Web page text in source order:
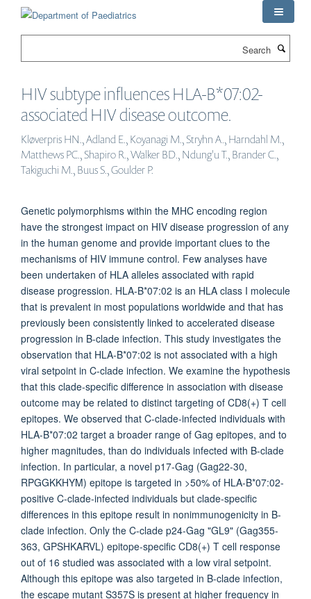
HIV subtype influences HLA-B*07:02-
associated HIV disease outcome.
Kløverpris HN., Adland E., Koyanagi M., Stryhn A., Harndahl M.,
Matthews PC., Shapiro R., Walker BD., Ndung'u T., Brander C.,
Takiguchi M., Buus S., Goulder P.
Genetic polymorphisms within the MHC encoding region
have the strongest impact on HIV disease progression of any
in the human genome and provide important clues to the
mechanisms of HIV immune control. Few analyses have
been undertaken of HLA alleles associated with rapid
disease progression. HLA-B*07:02 is an HLA class I molecule
that is prevalent in most populations worldwide and that has
previously been consistently linked to accelerated disease
progression in B-clade infection. This study investigates the
observation that HLA-B*07:02 is not associated with a high
viral setpoint in C-clade infection. We examine the hypothesis
that this clade-specific difference in association with disease
outcome may be related to distinct targeting of CD8(+) T cell
epitopes. We observed that C-clade-infected individuals with
HLA-B*07:02 target a broader range of Gag epitopes, and to
higher magnitudes, than do individuals infected with B-clade
infection. In particular, a novel p17-Gag (Gag22-30,
RPGGKKHYM) epitope is targeted in >50% of HLA-B*07:02-
positive C-clade-infected individuals but clade-specific
differences in this epitope result in nonimmunogenicity in B-
clade infection. Only the C-clade p24-Gag "GL9" (Gag355-
363, GPSHKARVL) epitope-specific CD8(+) T cell response
out of 16 studied was associated with a low viral setpoint.
Although this epitope was also targeted in B-clade infection,
the escape mutant S357S is present at higher frequency in